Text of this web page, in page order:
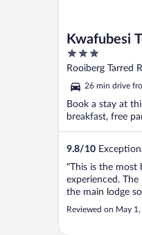
Kwafubesi
3
out
5
Rooiberg Tarred
26 min drive
Book a stay at
breakfast, free
9.8/10
"This is the most
experienced.
the main lodge
and quiet. That
and friendy. The
Reviewed on May